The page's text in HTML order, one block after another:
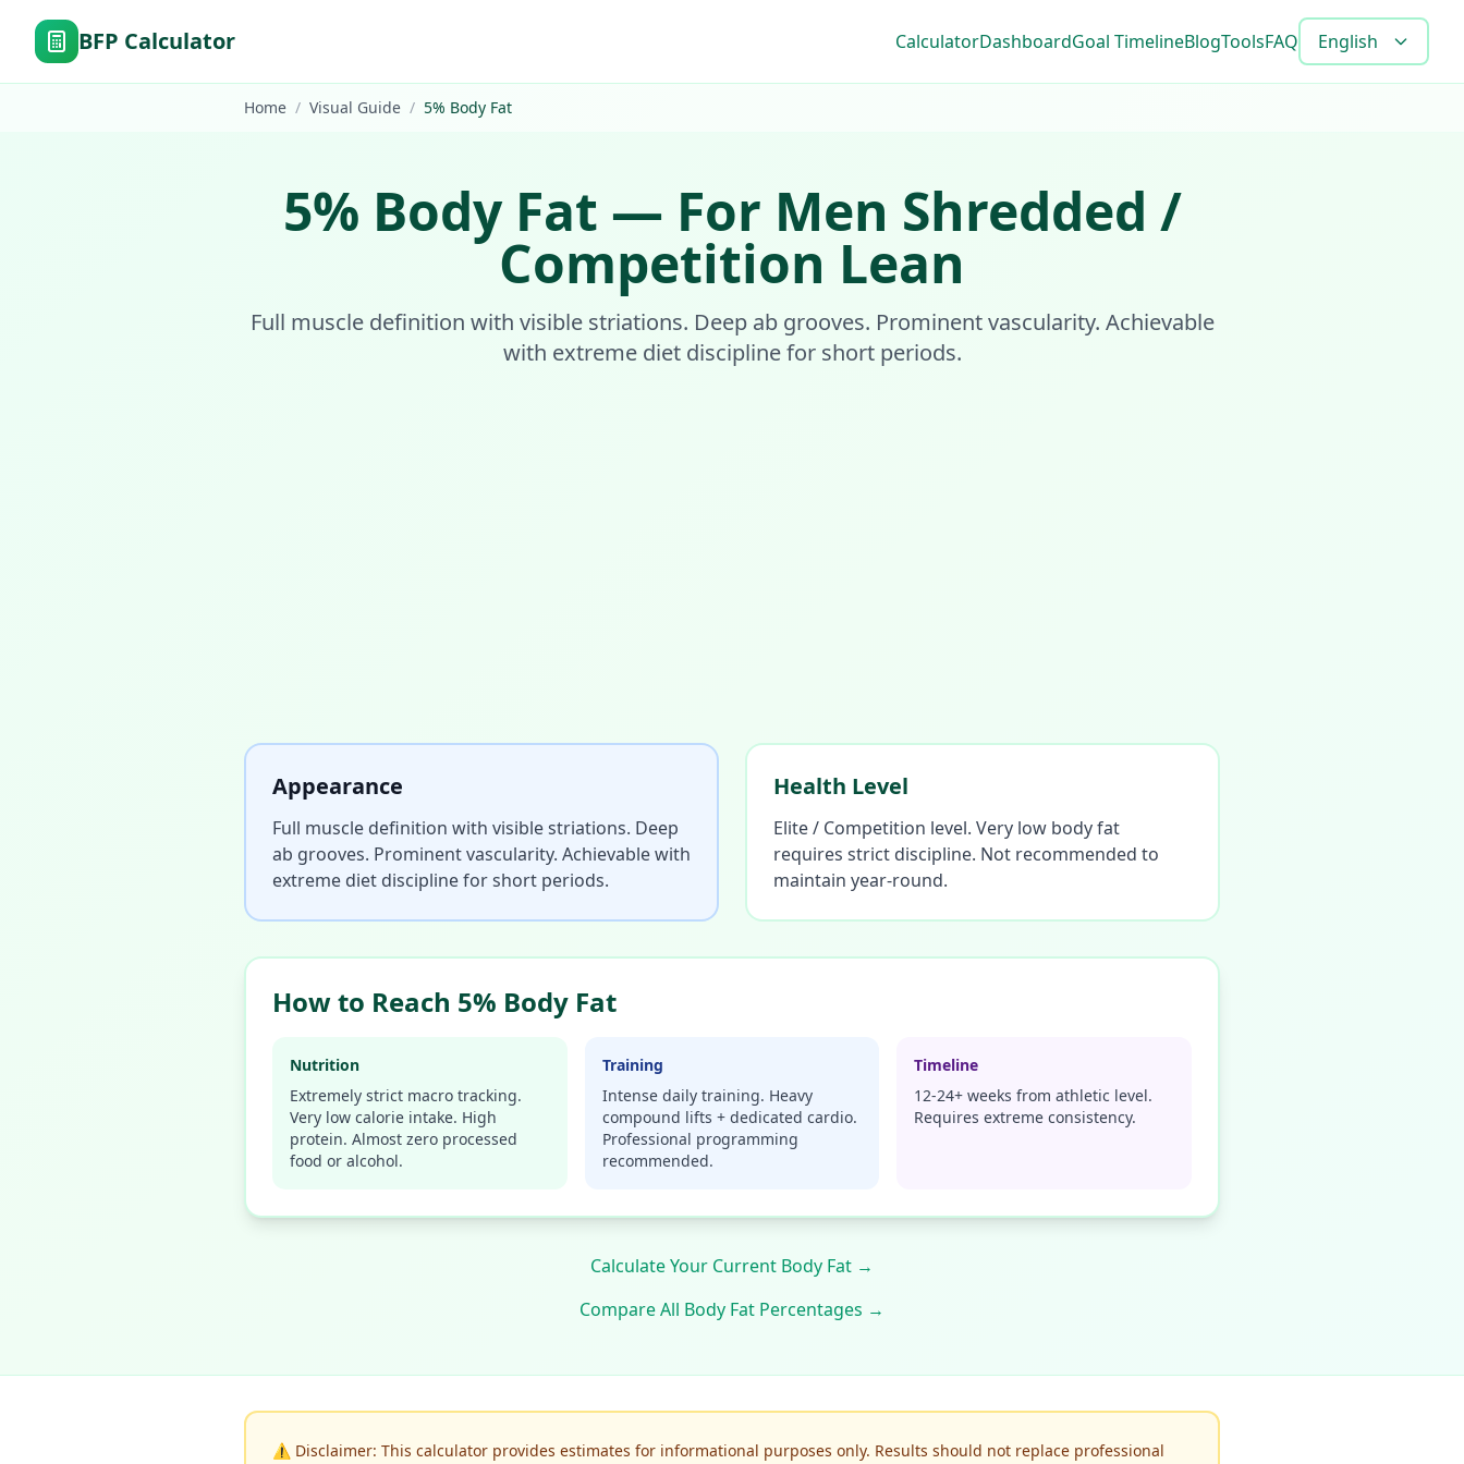
BFP Calculator CalculatorDashboardGoal TimelineBlogToolsFAQ English
Home / Visual Guide / 5% Body Fat
5% Body Fat — For Men Shredded /
Competition Lean
Full muscle definition with visible striations. Deep ab grooves. Prominent vascularity. Achievable
with extreme diet discipline for short periods.
Appearance
Full muscle definition with visible striations. Deep
ab grooves. Prominent vascularity. Achievable with
extreme diet discipline for short periods.
Health Level
Elite / Competition level. Very low body fat
requires strict discipline. Not recommended to
maintain year-round.
How to Reach 5% Body Fat
Nutrition
Extremely strict macro tracking.
Very low calorie intake. High
protein. Almost zero processed
food or alcohol.
Training
Intense daily training. Heavy
compound lifts + dedicated cardio.
Professional programming
recommended.
Timeline
12-24+ weeks from athletic level.
Requires extreme consistency.
Calculate Your Current Body Fat →
Compare All Body Fat Percentages →
⚠️ Disclaimer: This calculator provides estimates for informational purposes only. Results should not replace professional